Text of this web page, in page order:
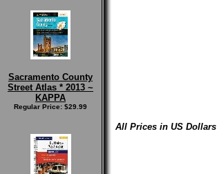
Sacramento County
Street Atlas * 2013 ~
KAPPA
Regular Price: $29.99
All Prices in US Dollars